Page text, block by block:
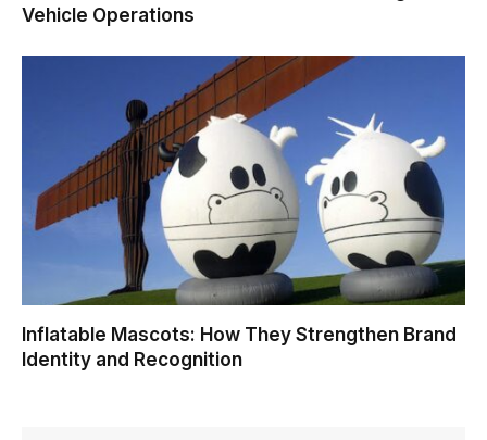
Vehicle Operations
Inflatable Mascots: How They Strengthen Brand
Identity and Recognition